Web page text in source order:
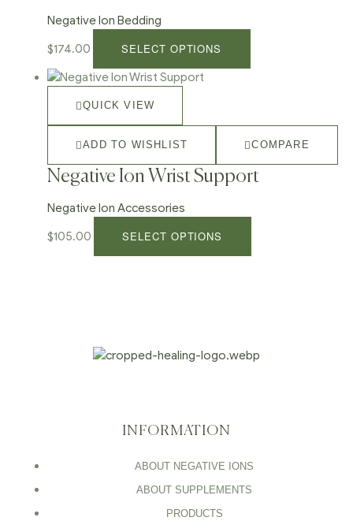
Negative Ion Bedding
$174.00 SELECT OPTIONS
QUICK VIEW
ADD TO WISHLIST COMPARE
Negative Ion Wrist Support
Negative Ion Accessories
$105.00 SELECT OPTIONS
INFORMATION
ABOUT NEGATIVE IONS
ABOUT SUPPLEMENTS
PRODUCTS